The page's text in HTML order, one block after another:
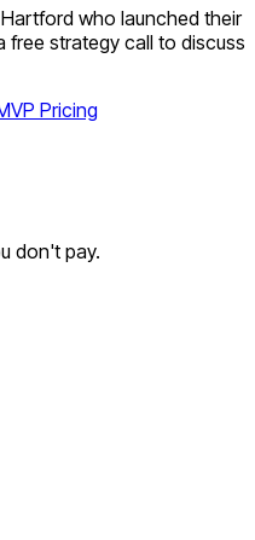
Hartford who launched their
free strategy call to discuss
Pricing
don't pay.